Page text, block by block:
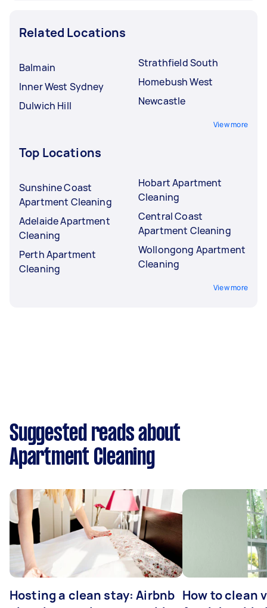
Related Locations
Balmain
Inner West Sydney
Dulwich Hill
Strathfield South
Homebush West
Newcastle
View more
Top Locations
Sunshine Coast
Apartment Cleaning
Adelaide Apartment
Cleaning
Perth Apartment
Cleaning
Hobart Apartment
Cleaning
Central Coast
Apartment Cleaning
Wollongong Apartment
Cleaning
View more
Suggested reads about
Apartment Cleaning
Hosting a clean stay: Airbnb How to clean